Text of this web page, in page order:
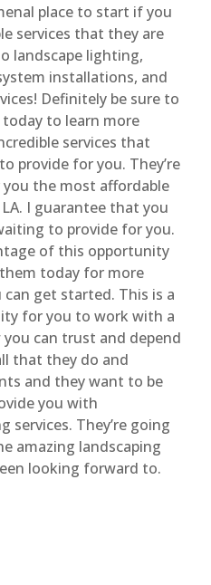
place to start if you
services that they are
landscape lighting,
installations, and
Definitely be sure to
to learn more
services that
provide for you. They’re
the most affordable
I guarantee that you
to provide for you.
of this opportunity
today for more
get started. This is a
for you to work with a
can trust and depend
that they do and
and they want to be
you with
services. They’re going
amazing landscaping
looking forward to.